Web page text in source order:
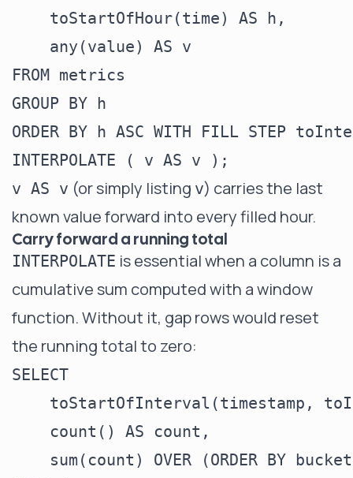
    toStartOfHour(time) AS h,
    any(value) AS v
FROM metrics
GROUP BY h
ORDER BY h ASC WITH FILL STEP
v AS v (or simply listing v) carries the last
known value forward into every filled hour.
Carry forward a running total
INTERPOLATE is essential when a column is a
cumulative sum computed with a window
function. Without it, gap rows would reset
the running total to zero:
SELECT
toStartOfInterval(timestamp,
    count() AS count,
sum(count) OVER (ORDER BY